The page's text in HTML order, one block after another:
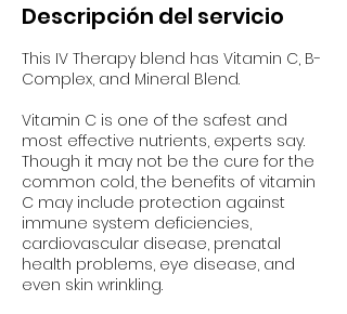
Descripción del servicio
This IV Therapy blend has Vitamin C, B-
Complex, and Mineral Blend.
Vitamin C is one of the safest and
most effective nutrients, experts say.
Though it may not be the cure for the
common cold, the benefits of vitamin
C may include protection against
immune system deficiencies,
cardiovascular disease, prenatal
health problems, eye disease, and
even skin wrinkling.